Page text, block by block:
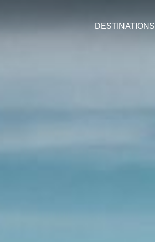
DESTINATIONS